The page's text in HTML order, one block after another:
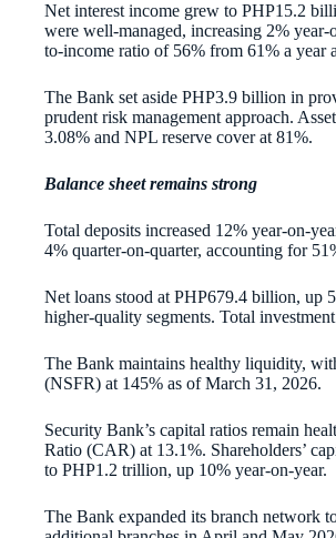
Net interest income grew to PHP15.2
were well-managed, increasing 2%
to-income ratio of 56% from 61% a year
The Bank set aside PHP3.9 billion in
prudent risk management approach.
3.08% and NPL reserve cover at 81%.
Balance sheet remains strong
Total deposits increased 12% year-on-
4% quarter-on-quarter, accounting for
Net loans stood at PHP679.4 billion, up
higher-quality segments. Total
The Bank maintains healthy liquidity,
(NSFR) at 145% as of March 31, 2026.
Security Bank’s capital ratios remain
Ratio (CAR) at 13.1%. Shareholders’
to PHP1.2 trillion, up 10% year-on-year.
The Bank expanded its branch network